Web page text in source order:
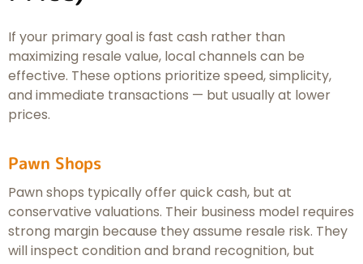
If your primary goal is fast cash rather than
maximizing resale value, local channels can be
effective. These options prioritize speed, simplicity,
and immediate transactions — but usually at lower
prices.
Pawn Shops
Pawn shops typically offer quick cash, but at
conservative valuations. Their business model requires
strong margin because they assume resale risk. They
will inspect condition and brand recognition, but